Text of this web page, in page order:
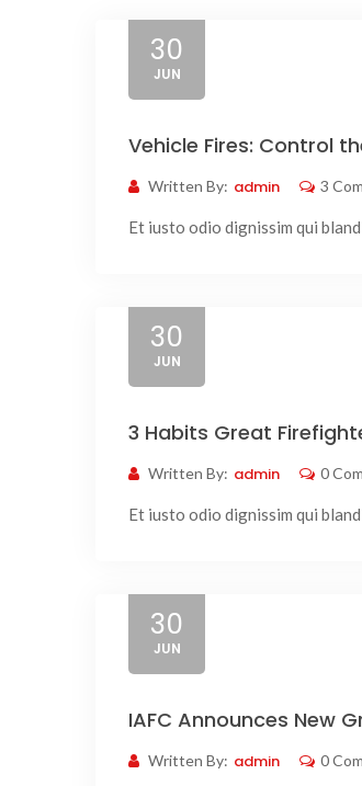
30
JUN
Vehicle Fires: Control
Written By: admin 3
Et iusto odio dignissim qui
30
JUN
3 Habits Great
Written By: admin 0
Et iusto odio dignissim qui
30
JUN
IAFC Announces New
Written By: admin 0